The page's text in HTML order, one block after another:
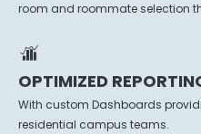
room and roommate selection
OPTIMIZED
With custom Dashboards
residential campus teams.